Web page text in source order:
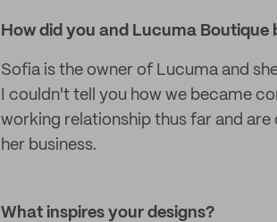
How did you and Lucuma
Sofia is the owner of Lucuma and
I couldn't tell you how we became
working relationship thus far and
her business.
What inspires your designs?